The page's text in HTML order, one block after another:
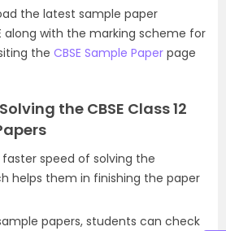
the latest sample paper
along with the marking scheme for
the CBSE Sample Paper page
the CBSE Class 12
speed of solving the
helps them in finishing the paper
papers, students can check